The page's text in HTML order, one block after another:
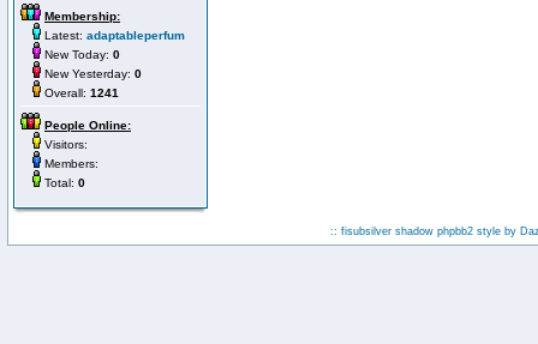
Membership:
Latest: adaptableperfum
New Today: 0
New Yesterday: 0
Overall: 1241
People Online:
Visitors:
Members:
Total: 0
:: fisubsilver shadow phpbb2 style by